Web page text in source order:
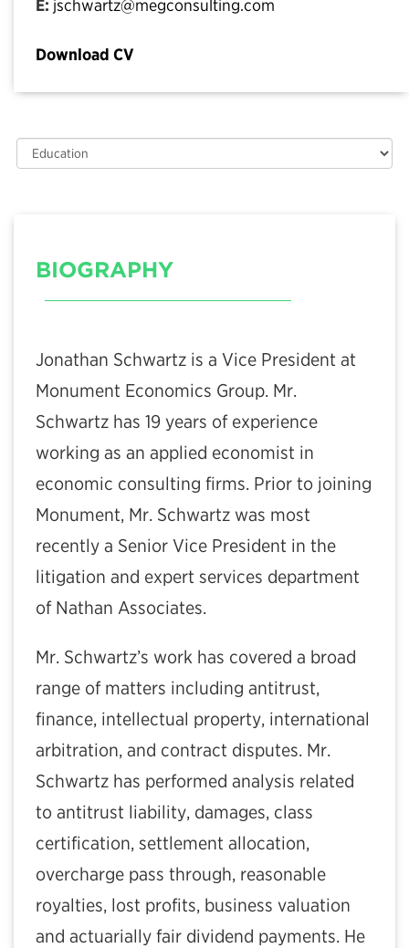
E: jschwartz@megconsulting.com
Download CV
BIOGRAPHY
Jonathan Schwartz is a Vice President at
Monument Economics Group. Mr.
Schwartz has 19 years of experience
working as an applied economist in
economic consulting firms. Prior to joining
Monument, Mr. Schwartz was most
recently a Senior Vice President in the
litigation and expert services department
of Nathan Associates.
Mr. Schwartz’s work has covered a broad
range of matters including antitrust,
finance, intellectual property, international
arbitration, and contract disputes. Mr.
Schwartz has performed analysis related
to antitrust liability, damages, class
certification, settlement allocation,
overcharge pass through, reasonable
royalties, lost profits, business valuation
and actuarially fair dividend payments. He